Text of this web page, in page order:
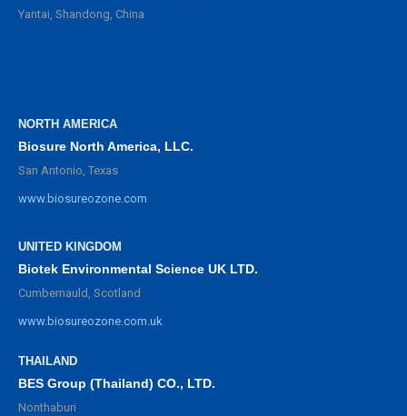
Yantai, Shandong, China
NORTH AMERICA
Biosure North America, LLC.
San Antonio, Texas
www.biosureozone.com
UNITED KINGDOM
Biotek Environmental Science UK LTD.
Cumbernauld, Scotland
www.biosureozone.com.uk
THAILAND
BES Group (Thailand) CO., LTD.
Nonthaburi